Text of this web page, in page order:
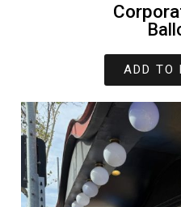
ADD TO